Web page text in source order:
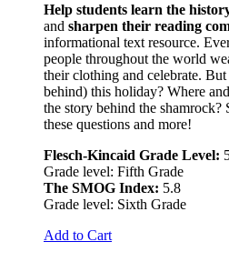
Help students learn the
and sharpen their reading
informational text resource.
people throughout the world
their clothing and celebrate.
behind) this holiday? Where
the story behind the
these questions and more!
Flesch-Kincaid Grade Level:
Grade level: Fifth Grade
The SMOG Index: 5.8
Grade level: Sixth Grade
Add to Cart